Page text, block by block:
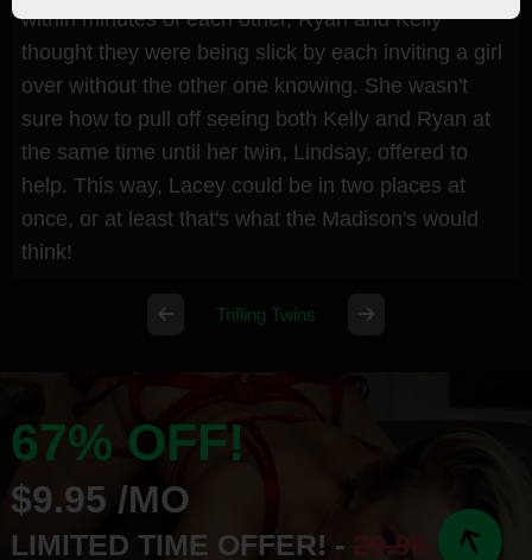
within minutes of each other, Ryan and Kelly
thought they were being slick by each inviting a girl
over without the other one knowing. She wasn't
sure how to pull off seeing both Kelly and Ryan at
the same time until her twin, Lindsay, offered to
help. This way, Lacey could be in two places at
once, or at least that's what the Madison's would
think!
Trifling Twins
67% OFF!
$9.95 /MO
LIMITED TIME OFFER! - 29.95